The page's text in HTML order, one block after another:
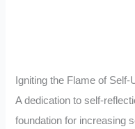
Igniting the Flame of Self-
A dedication to self-
foundation for increasing